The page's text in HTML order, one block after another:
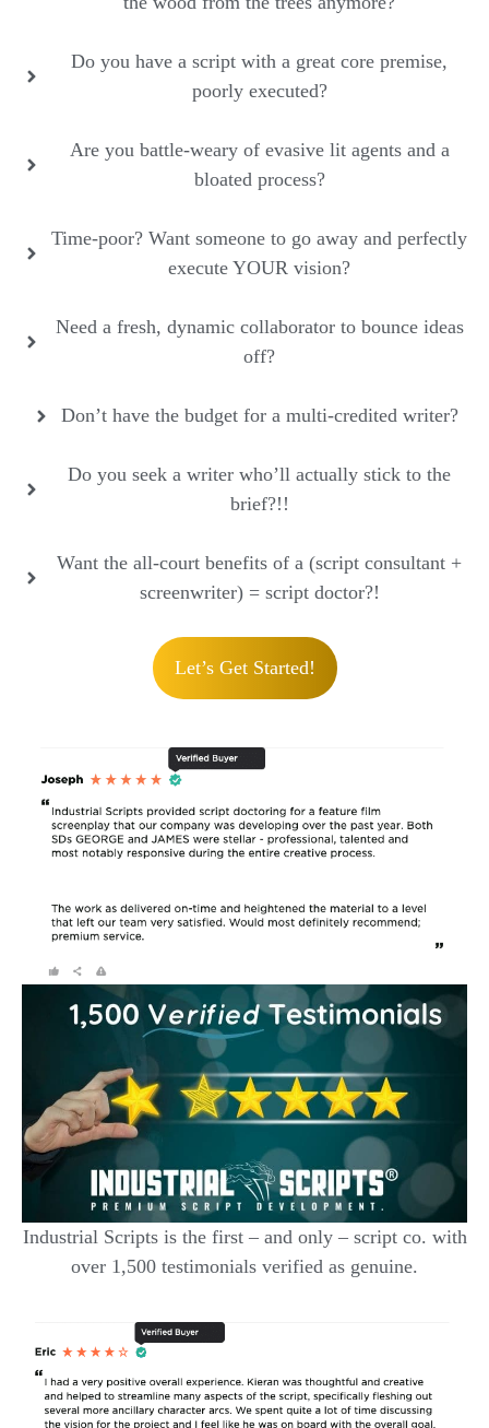
Do you have a script with a great core premise,
poorly executed?
Are you battle-weary of evasive lit agents and a
bloated process?
Time-poor? Want someone to go away and perfectly
execute YOUR vision?
Need a fresh, dynamic collaborator to bounce ideas
off?
Don’t have the budget for a multi-credited writer?
Do you seek a writer who’ll actually stick to the
brief?!!
Want the all-court benefits of a (script consultant +
screenwriter) = script doctor?!
Let’s Get Started!
Industrial Scripts is the first – and only – script co. with
over 1,500 testimonials verified as genuine.